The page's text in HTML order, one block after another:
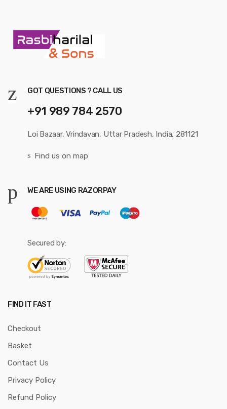
GOT QUESTIONS ? CALL US
+91 989 784 2570
Loi Bazaar, Vrindavan, Uttar Pradesh, India, 281121
Find us on map
WE ARE USING RAZORPAY
Secured by:
FIND IT FAST
Checkout
Basket
Contact Us
Privacy Policy
Refund Policy